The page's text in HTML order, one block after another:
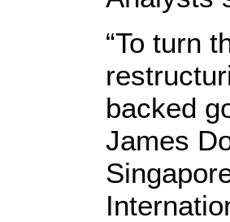
“To turn
backed
James